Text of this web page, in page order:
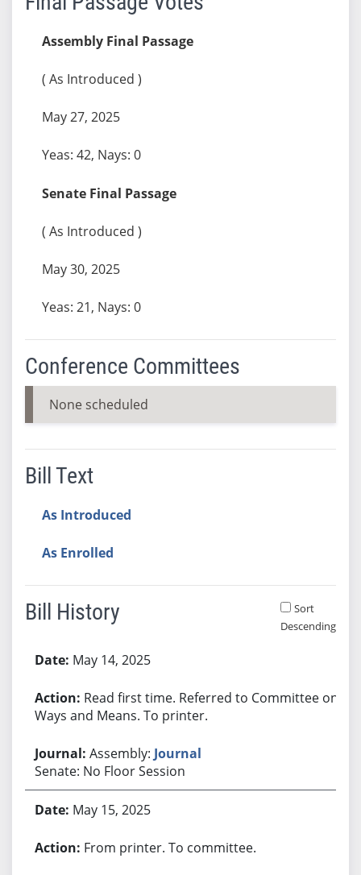
Assembly Final Passage
( As Introduced )
May 27, 2025
Yeas: 42, Nays: 0
Senate Final Passage
( As Introduced )
May 30, 2025
Yeas: 21, Nays: 0
Conference Committees
None scheduled
Bill Text
As Introduced
As Enrolled
Bill History
Sort
Descending
May 14, 2025
Read first time. Referred to Committee on
Ways and Means. To printer.
Assembly: Journal
Senate: No Floor Session
May 15, 2025
From printer. To committee.